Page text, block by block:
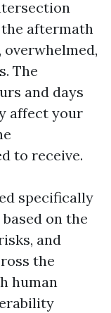
the aftermath
overwhelmed,
The
and days
affect your
to receive.
specifically
on the
and
the
human